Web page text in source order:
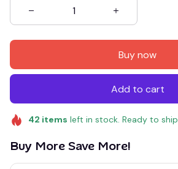
Buy now
Add to cart
42 items left in stock. Ready to ship
Buy More Save More!